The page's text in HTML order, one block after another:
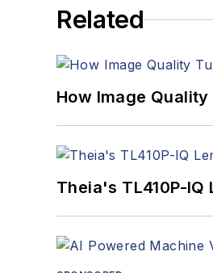
Related
How Image
Theia's TL410P-IQ